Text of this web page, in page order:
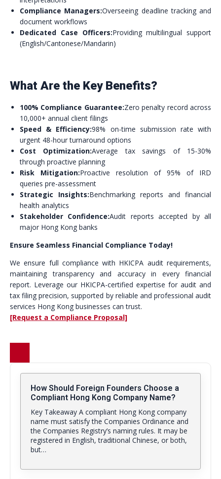
Compliance Managers:Overseeing deadline tracking and
document workflows
Dedicated Case Officers:Providing multilingual support
(English/Cantonese/Mandarin)
What Are the Key Benefits?
100% Compliance Guarantee:Zero penalty record across
10,000+ annual client filings
Speed & Efficiency:98% on-time submission rate with
urgent 48-hour turnaround options
Cost Optimization:Average tax savings of 15-30%
through proactive planning
Risk Mitigation:Proactive resolution of 95% of IRD
queries pre-assessment
Strategic Insights:Benchmarking reports and financial
health analytics
Stakeholder Confidence:Audit reports accepted by all
major Hong Kong banks
Ensure Seamless Financial Compliance Today!
We ensure full compliance with HKICPA audit requirements,
maintaining transparency and accuracy in every financial
report. Leverage our HKICPA-certified expertise for audit and
tax filing precision, supported by reliable and professional audit
services Hong Kong businesses can trust.
[Request a Compliance Proposal]
How Should Foreign Founders Choose a
Compliant Hong Kong Company Name?
Key Takeaway A compliant Hong Kong company
name must satisfy the Companies Ordinance and
the Companies Registry’s naming rules. It may be
registered in English, traditional Chinese, or both,
but…